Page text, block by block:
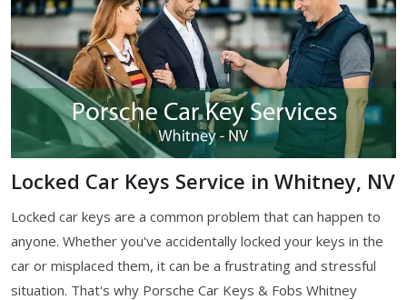
Locked Car Keys Service in Whitney, NV
Locked car keys are a common problem that can happen to
anyone. Whether you've accidentally locked your keys in the
car or misplaced them, it can be a frustrating and stressful
situation. That's why Porsche Car Keys & Fobs Whitney